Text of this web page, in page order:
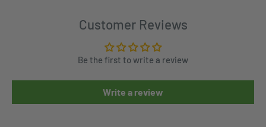
Customer Reviews
Be the first to write a review
Write a review